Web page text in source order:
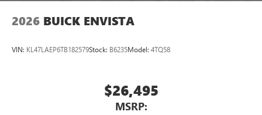
capability for compatible phones
wirelessly
2026 BUICK ENVISTA
VIN: KL47LAEP6TB182579Stock: B6235Model: 4TQ58
$26,495
MSRP: